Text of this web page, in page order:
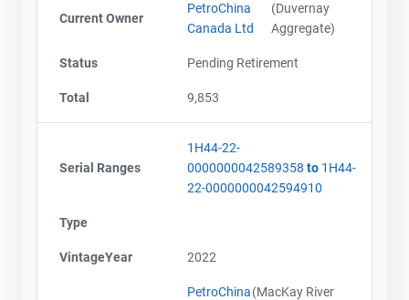
Current Owner
PetroChina
Canada Ltd
(Duvernay
Aggregate)
Status Pending Retirement
Total 9,853
Serial Ranges
1H44-22-
0000000042589358 to 1H44-
22-0000000042594910
Type
VintageYear 2022
PetroChina(MacKay River